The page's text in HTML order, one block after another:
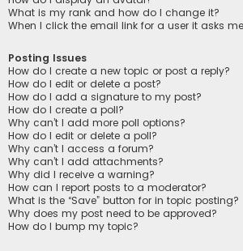
What is my rank and how do I change it?
When I click the email link for a user it asks
Posting Issues
How do I create a new topic or post a reply?
How do I edit or delete a post?
How do I add a signature to my post?
How do I create a poll?
Why can’t I add more poll options?
How do I edit or delete a poll?
Why can’t I access a forum?
Why can’t I add attachments?
Why did I receive a warning?
How can I report posts to a moderator?
What is the “Save” button for in topic posting?
Why does my post need to be approved?
How do I bump my topic?